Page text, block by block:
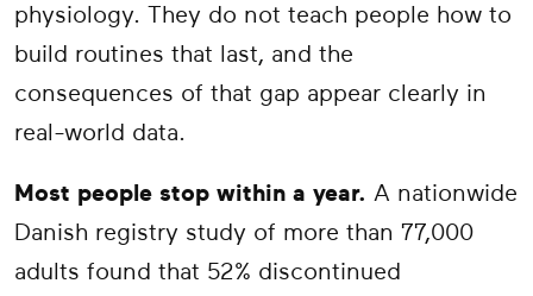
physiology. They do not teach people how to
build routines that last, and the
consequences of that gap appear clearly in
real-world data.
Most people stop within a year. A nationwide
Danish registry study of more than 77,000
adults found that 52% discontinued